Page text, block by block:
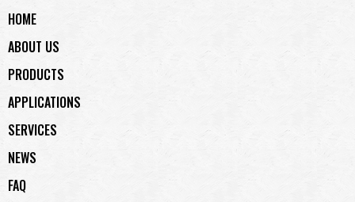
HOME
ABOUT US
PRODUCTS
APPLICATIONS
SERVICES
NEWS
FAQ